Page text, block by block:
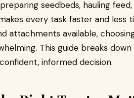
seedbeds, hauling
every task faster and less
attachments available,
This guide breaks
informed decision.